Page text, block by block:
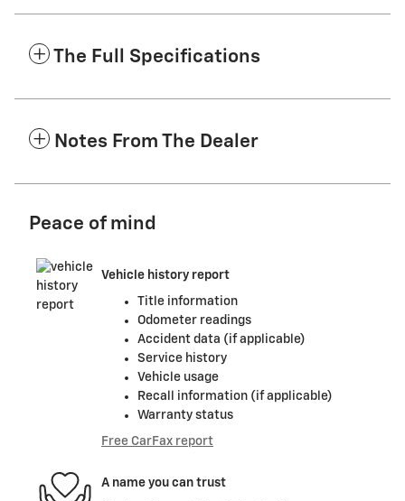
The Full Specifications
Notes From The Dealer
Peace of mind
Vehicle history report
Title information
Odometer readings
Accident data (if applicable)
Service history
Vehicle usage
Recall information (if applicable)
Warranty status
Free CarFax report
A name you can trust